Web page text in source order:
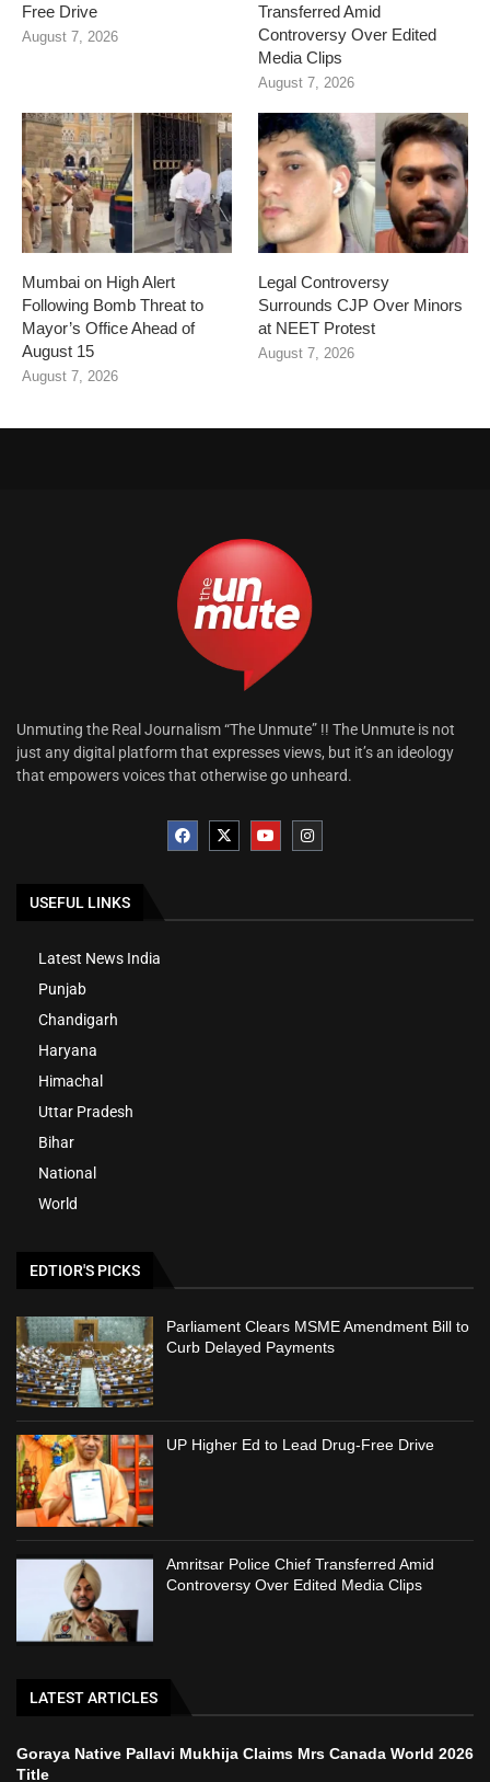
Free Drive
August 7, 2026
Transferred Amid
Controversy Over Edited
Media Clips
August 7, 2026
Mumbai on High Alert
Following Bomb Threat to
Mayor’s Office Ahead of
August 15
August 7, 2026
Legal Controversy
Surrounds CJP Over Minors
at NEET Protest
August 7, 2026
Unmuting the Real Journalism “The Unmute” !! The Unmute is not
just any digital platform that expresses views, but it’s an ideology
that empowers voices that otherwise go unheard.
USEFUL LINKS
Latest News India
Punjab
Chandigarh
Haryana
Himachal
Uttar Pradesh
Bihar
National
World
EDTIOR'S PICKS
Parliament Clears MSME Amendment Bill to
Curb Delayed Payments
UP Higher Ed to Lead Drug-Free Drive
Amritsar Police Chief Transferred Amid
Controversy Over Edited Media Clips
LATEST ARTICLES
Goraya Native Pallavi Mukhija Claims Mrs Canada World 2026
Title